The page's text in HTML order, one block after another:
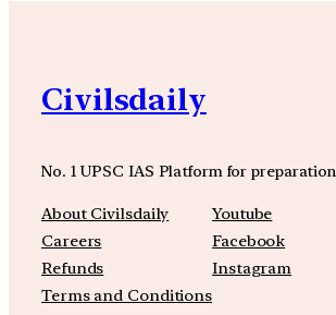
Civilsdaily
No. 1 UPSC IAS Platform for preparation
About Civilsdaily
Careers
Refunds
Terms and Conditions
Youtube
Facebook
Instagram